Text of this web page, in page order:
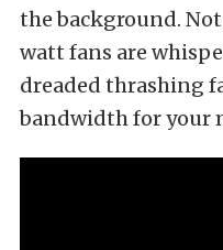
the background.
watt fans are
dreaded thrashing
bandwidth for your